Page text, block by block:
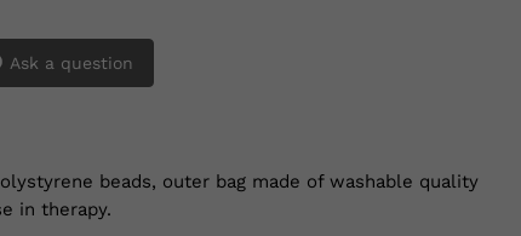
Ask a question
beads, outer bag made of washable quality
in therapy.